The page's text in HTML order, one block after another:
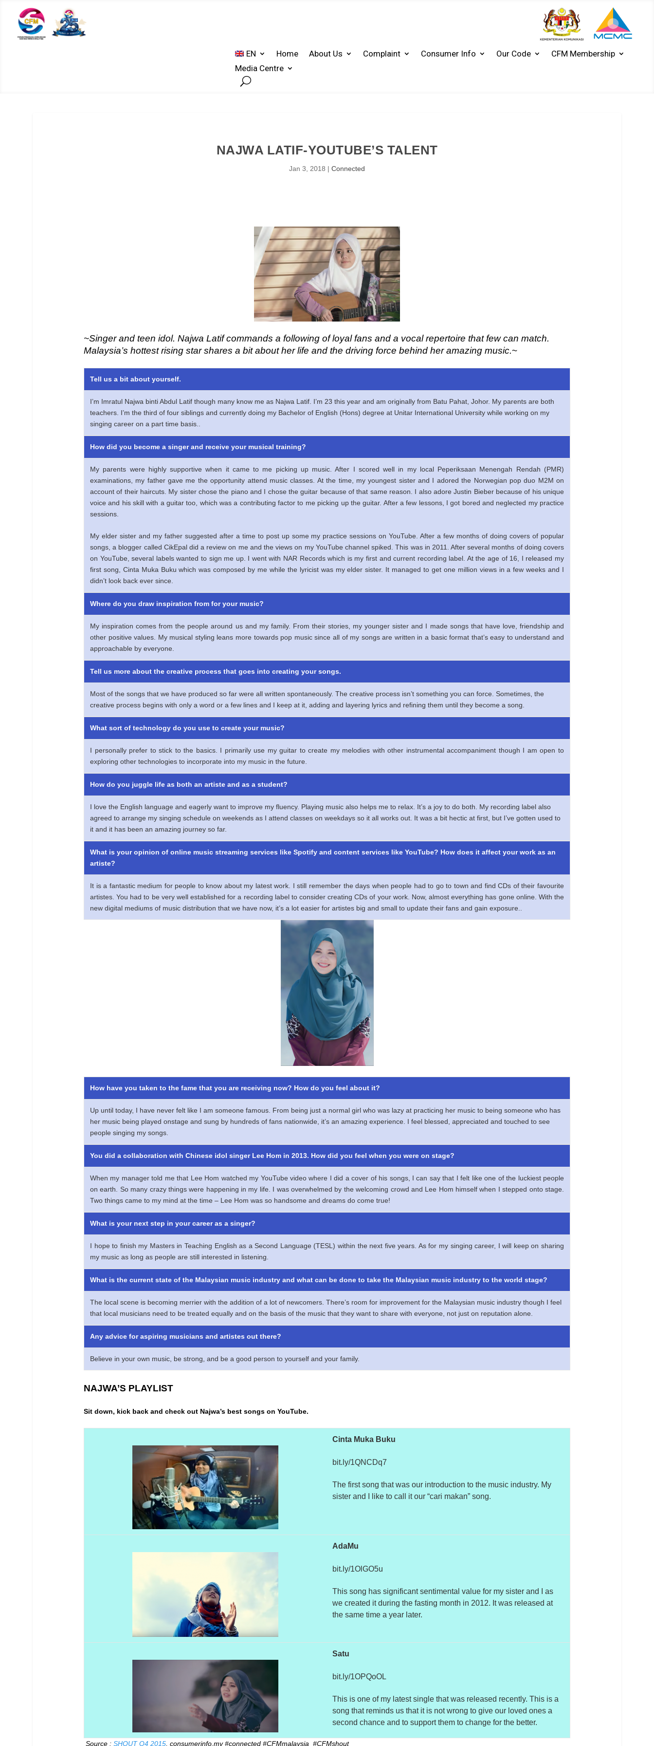
EN Home About Us Complaint Consumer Info Our Code
CFM Membership
Media Centre
NAJWA LATIF-YOUTUBE’S TALENT
Jan 3, 2018 | Connected
~Singer and teen idol. Najwa Latif commands a following of loyal fans and a vocal repertoire that few can match.
Malaysia’s hottest rising star shares a bit about her life and the driving force behind her amazing music.~
Tell us a bit about yourself.
I’m Imratul Najwa binti Abdul Latif though many know me as Najwa Latif. I’m 23 this year and am originally from Batu Pahat, Johor. My parents are both
teachers. I’m the third of four siblings and currently doing my Bachelor of English (Hons) degree at Unitar International University while working on my
singing career on a part time basis..
How did you become a singer and receive your musical training?
My parents were highly supportive when it came to me picking up music. After I scored well in my local Peperiksaan Menengah Rendah (PMR)
examinations, my father gave me the opportunity attend music classes. At the time, my youngest sister and I adored the Norwegian pop duo M2M on
account of their haircuts. My sister chose the piano and I chose the guitar because of that same reason. I also adore Justin Bieber because of his unique
voice and his skill with a guitar too, which was a contributing factor to me picking up the guitar. After a few lessons, I got bored and neglected my practice
sessions.
My elder sister and my father suggested after a time to post up some my practice sessions on YouTube. After a few months of doing covers of popular
songs, a blogger called CikEpal did a review on me and the views on my YouTube channel spiked. This was in 2011. After several months of doing covers
on YouTube, several labels wanted to sign me up. I went with NAR Records which is my first and current recording label. At the age of 16, I released my
first song, Cinta Muka Buku which was composed by me while the lyricist was my elder sister. It managed to get one million views in a few weeks and I
didn’t look back ever since.
Where do you draw inspiration from for your music?
My inspiration comes from the people around us and my family. From their stories, my younger sister and I made songs that have love, friendship and
other positive values. My musical styling leans more towards pop music since all of my songs are written in a basic format that’s easy to understand and
approachable by everyone.
Tell us more about the creative process that goes into creating your songs.
Most of the songs that we have produced so far were all written spontaneously. The creative process isn’t something you can force. Sometimes, the
creative process begins with only a word or a few lines and I keep at it, adding and layering lyrics and refining them until they become a song.
What sort of technology do you use to create your music?
I personally prefer to stick to the basics. I primarily use my guitar to create my melodies with other instrumental accompaniment though I am open to
exploring other technologies to incorporate into my music in the future.
How do you juggle life as both an artiste and as a student?
I love the English language and eagerly want to improve my fluency. Playing music also helps me to relax. It’s a joy to do both. My recording label also
agreed to arrange my singing schedule on weekends as I attend classes on weekdays so it all works out. It was a bit hectic at first, but I’ve gotten used to
it and it has been an amazing journey so far.
What is your opinion of online music streaming services like Spotify and content services like YouTube? How does it affect your work as an
artiste?
It is a fantastic medium for people to know about my latest work. I still remember the days when people had to go to town and find CDs of their favourite
artistes. You had to be very well established for a recording label to consider creating CDs of your work. Now, almost everything has gone online. With the
new digital mediums of music distribution that we have now, it’s a lot easier for artistes big and small to update their fans and gain exposure..
How have you taken to the fame that you are receiving now? How do you feel about it?
Up until today, I have never felt like I am someone famous. From being just a normal girl who was lazy at practicing her music to being someone who has
her music being played onstage and sung by hundreds of fans nationwide, it’s an amazing experience. I feel blessed, appreciated and touched to see
people singing my songs.
You did a collaboration with Chinese idol singer Lee Hom in 2013. How did you feel when you were on stage?
When my manager told me that Lee Hom watched my YouTube video where I did a cover of his songs, I can say that I felt like one of the luckiest people
on earth. So many crazy things were happening in my life. I was overwhelmed by the welcoming crowd and Lee Hom himself when I stepped onto stage.
Two things came to my mind at the time – Lee Hom was so handsome and dreams do come true!
What is your next step in your career as a singer?
I hope to finish my Masters in Teaching English as a Second Language (TESL) within the next five years. As for my singing career, I will keep on sharing
my music as long as people are still interested in listening.
What is the current state of the Malaysian music industry and what can be done to take the Malaysian music industry to the world stage?
The local scene is becoming merrier with the addition of a lot of newcomers. There’s room for improvement for the Malaysian music industry though I feel
that local musicians need to be treated equally and on the basis of the music that they want to share with everyone, not just on reputation alone.
Any advice for aspiring musicians and artistes out there?
Believe in your own music, be strong, and be a good person to yourself and your family.
NAJWA’S PLAYLIST
Sit down, kick back and check out Najwa’s best songs on YouTube.
Cinta Muka Buku
bit.ly/1QNCDq7
The first song that was our introduction to the music industry. My
sister and I
like to call it our “cari makan” song.
AdaMu
bit.ly/1OlGO5u
This song has significant sentimental value for my sister and I as
we created it during the fasting month in 2012. It was released at
the same time a year later.
Satu
bit.ly/1OPQoOL
This is one of my latest single that was released recently. This is a
song that reminds us that it is not wrong to give our loved ones a
second chance and to support them to change for the better.
Source : SHOUT Q4 2015 , consumerinfo.my #connected #CFMmalaysia #CFMshout